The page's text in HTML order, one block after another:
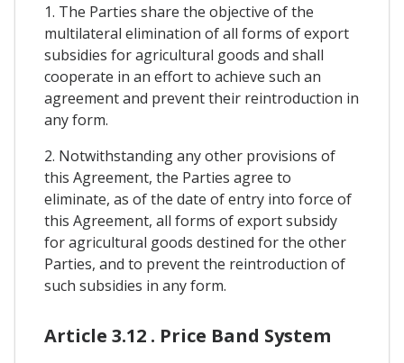
1. The Parties share the objective of the
multilateral elimination of all forms of export
subsidies for agricultural goods and shall
cooperate in an effort to achieve such an
agreement and prevent their reintroduction in
any form.
2. Notwithstanding any other provisions of
this Agreement, the Parties agree to
eliminate, as of the date of entry into force of
this Agreement, all forms of export subsidy
for agricultural goods destined for the other
Parties, and to prevent the reintroduction of
such subsidies in any form.
Article 3.12 . Price Band System